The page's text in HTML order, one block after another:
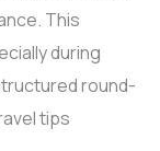
This
during
round-
tips